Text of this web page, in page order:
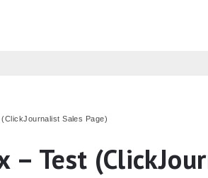
Sales Page)
– Test